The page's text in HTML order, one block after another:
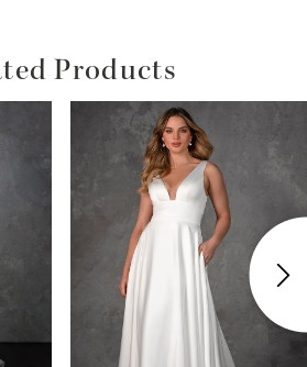
Products